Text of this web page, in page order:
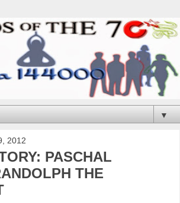
▼
2012
PASCHAL
THE